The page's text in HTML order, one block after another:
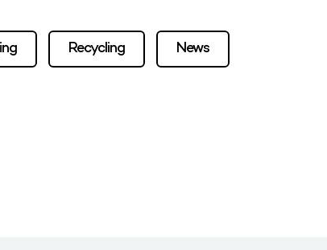
Recycling News